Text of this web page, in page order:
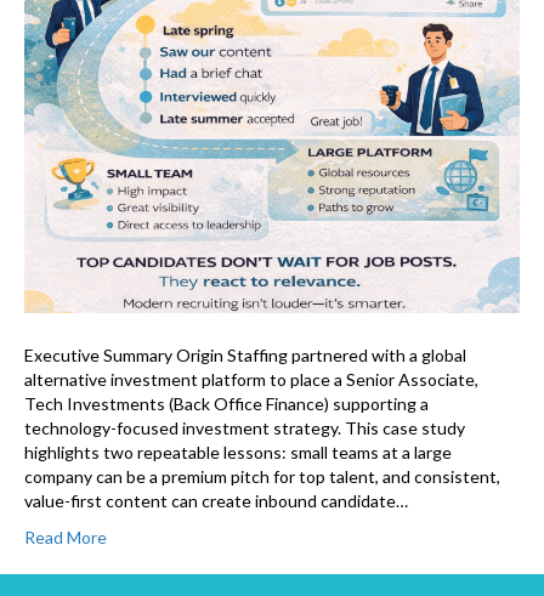
Executive Summary Origin Staffing partnered with a global
alternative investment platform to place a Senior Associate,
Tech Investments (Back Office Finance) supporting a
technology-focused investment strategy. This case study
highlights two repeatable lessons: small teams at a large
company can be a premium pitch for top talent, and consistent,
value-first content can create inbound candidate…
Read More